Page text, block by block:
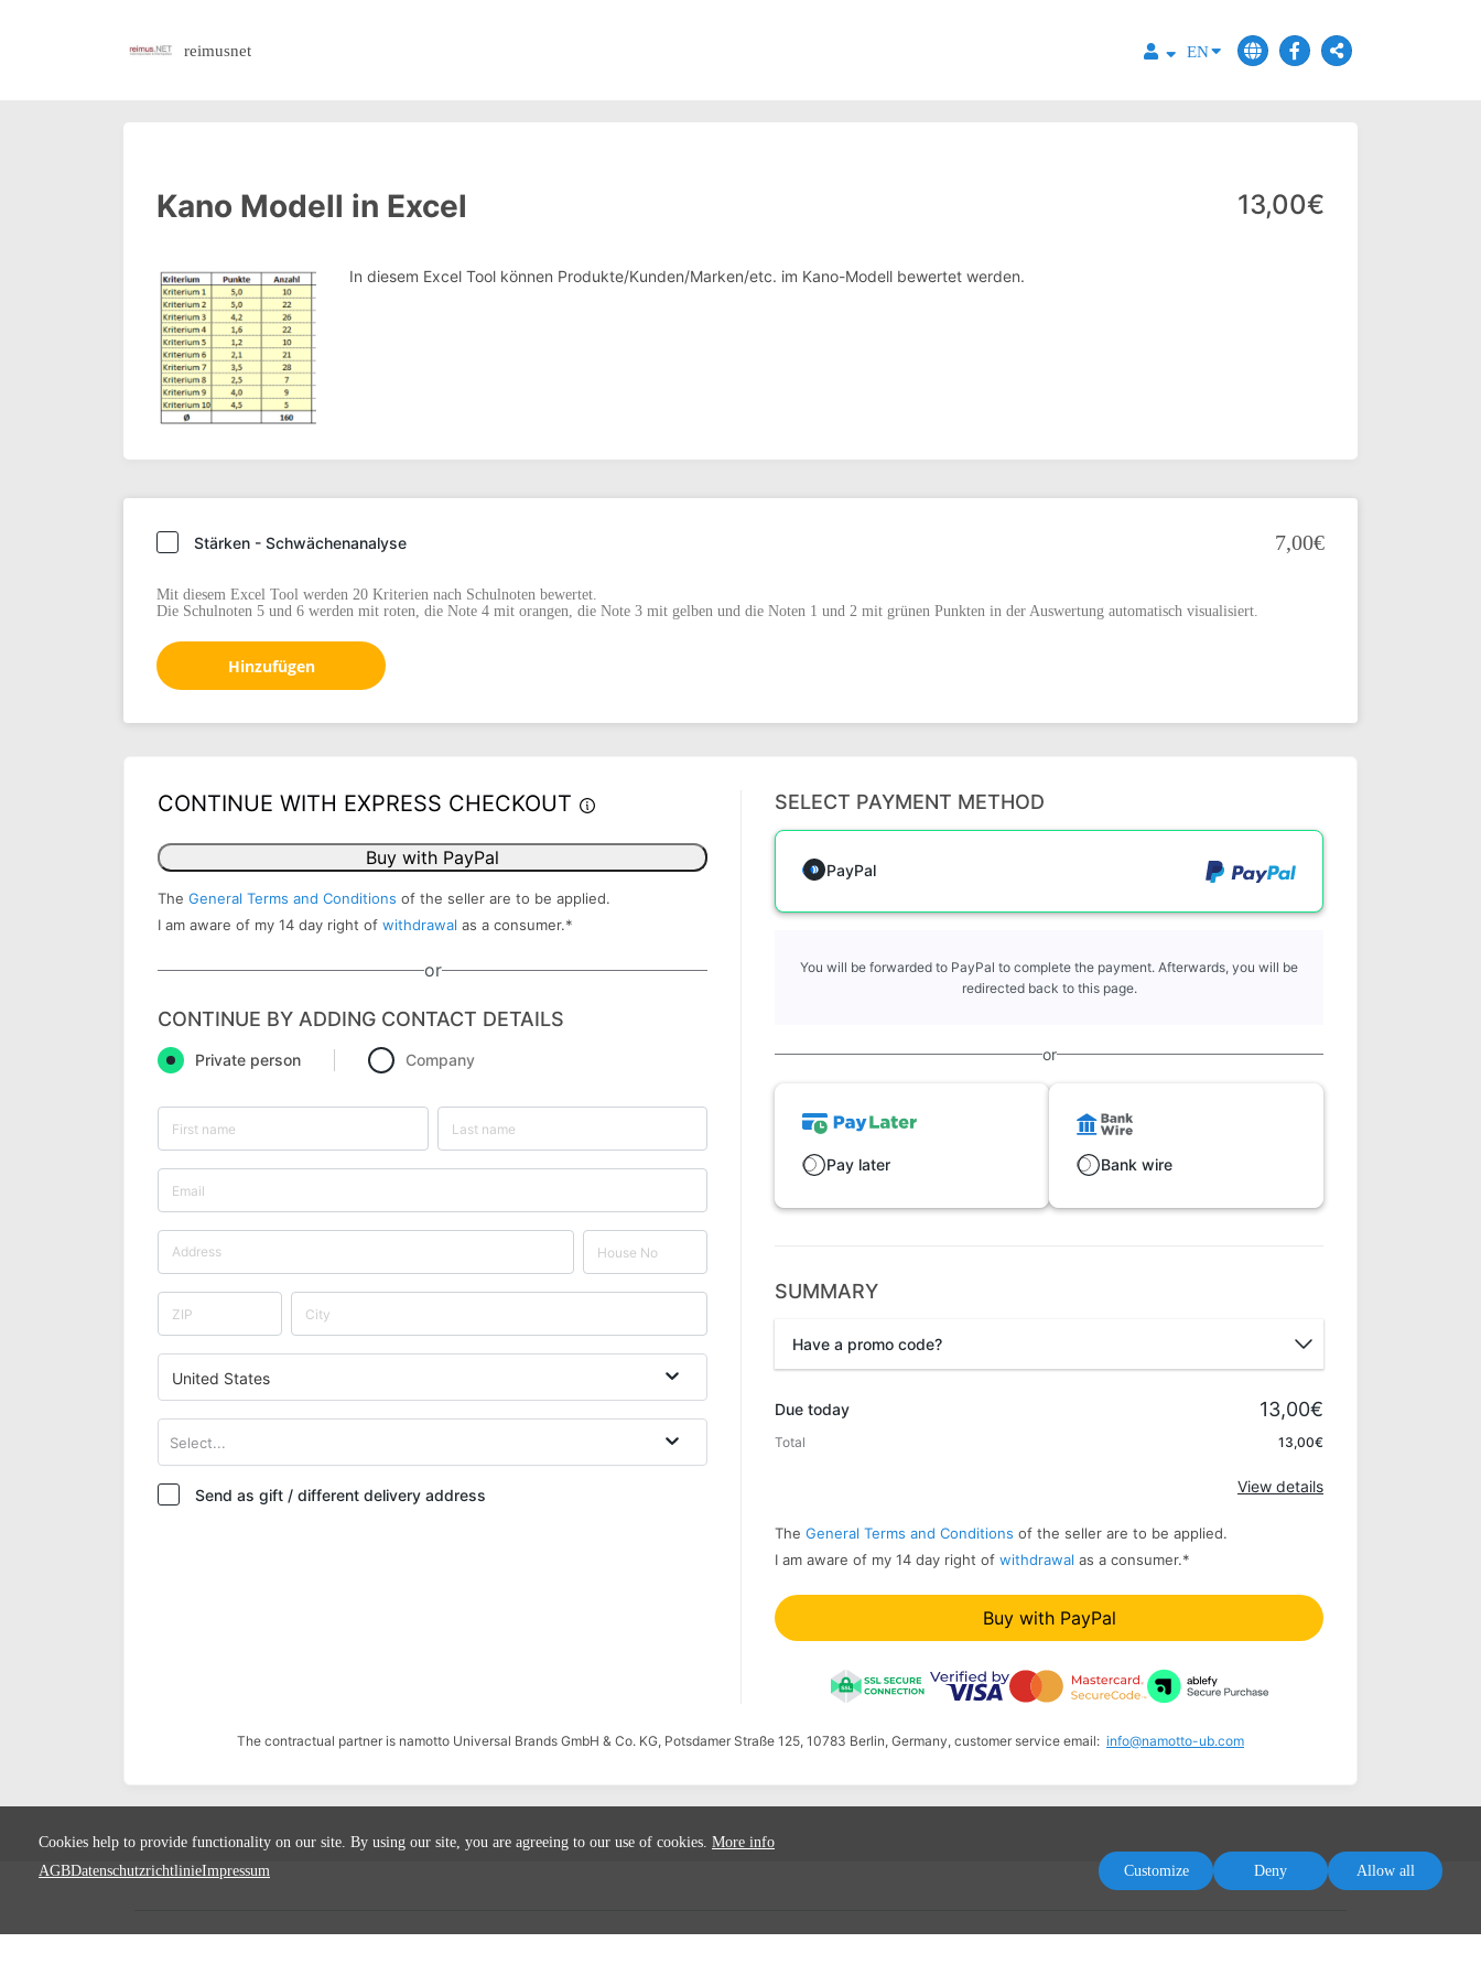
reimusnet EN
Kano Modell in Excel 13,00€
In diesem Excel Tool können Produkte/Kunden/Marken/etc. im Kano-Modell bewertet werden.
Stärken - Schwächenanalyse 7,00€
Mit diesem Excel Tool werden 20 Kriterien nach Schulnoten bewertet.
Die Schulnoten 5 und 6 werden mit roten, die Note 4 mit orangen, die Note 3 mit gelben und die Noten 1 und 2 mit grünen Punkten in der Auswertung automatisch visualisiert.
Hinzufügen
CONTINUE WITH EXPRESS CHECKOUT
Buy with PayPal
The General Terms and Conditions of the seller are to be applied.
I am aware of my 14 day right of withdrawal as a consumer.*
or
CONTINUE BY ADDING CONTACT DETAILS
Private person Company
United States
Select...
Send as gift / different delivery address
SELECT PAYMENT METHOD
PayPal
You will be forwarded to PayPal to complete the payment. Afterwards, you will be
redirected back to this page.
or
Pay later Bank wire
SUMMARY
Have a promo code?
Due today 13,00€
Total 13,00€
View details
The General Terms and Conditions of the seller are to be applied.
I am aware of my 14 day right of withdrawal as a consumer.*
Buy with PayPal
The contractual partner is namotto Universal Brands GmbH & Co. KG, Potsdamer Straße 125, 10783 Berlin, Germany, customer service email: info@namotto-ub.com
Cookies help to provide functionality on our site. By using our site, you are agreeing to our use of cookies. More info
AGBDatenschutzrichtlinieImpressum Customize Deny Allow all